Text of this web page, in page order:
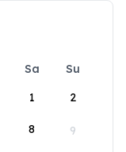
Sa
Su
1
2
8 9